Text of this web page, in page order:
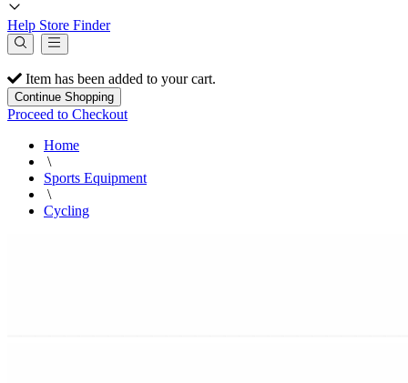
Help Store Finder
Item has been added to your cart.
Continue Shopping
Proceed to Checkout
Home
\
Sports Equipment
\
Cycling